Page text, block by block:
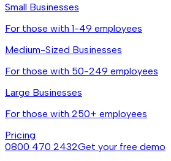
Small Businesses
For those with 1-49 employees
Medium-Sized Businesses
For those with 50-249 employees
Large Businesses
For those with 250+ employees
Pricing
0800 470 2432Get your free demo